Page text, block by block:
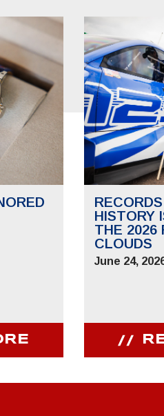
HISTORY
THE 2026
CLOUDS
June 24,